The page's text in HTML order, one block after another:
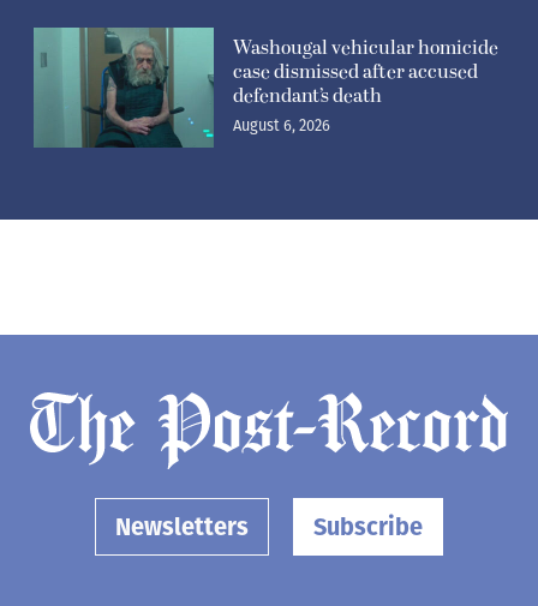
Washougal vehicular homicide
case dismissed after accused
defendant’s death
August 6, 2026
Newsletters Subscribe